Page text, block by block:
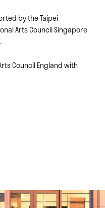
by the Taipei
Arts Council Singapore
Council England with